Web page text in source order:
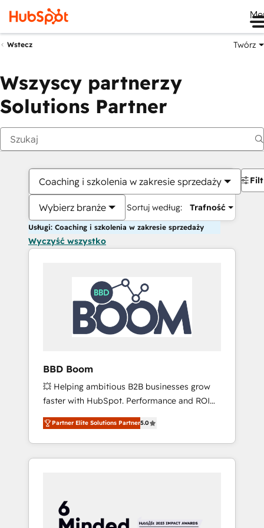
Wstecz Twórz
Wszyscy partnerzy
Solutions Partner
Coaching i szkolenia w zakresie sprzedaży
Wybierz branże Sortuj według: Trafność
Usługi: Coaching i szkolenia w zakresie sprzedaży
Wyczyść wszystko
BBD Boom
💥 Helping ambitious B2B businesses grow
faster with HubSpot. Performance and ROI
focused. 💥 BBD Boom is the HubSpot
partner that can help you to HubSpot Better.
We work with your teams to solve all your
HubSpot challenges and improve user
HubSpot for the first time 🔧 Designing and
optimising your HubSpot set-up for better
Partner Elite Solutions Partner5.0